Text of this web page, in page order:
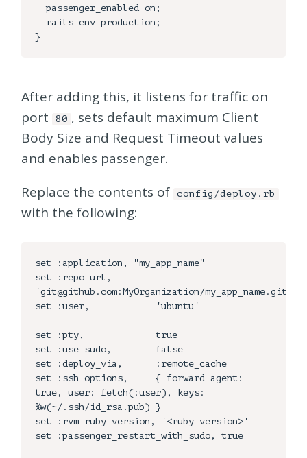
  passenger_enabled on;
After adding this, it listens for traffic on
port
80 , sets default maximum Client
Body Size and Request Timeout values
and enables passenger.
Replace the contents of
config/deploy.rb
with the following:
set :application, "my_app_name"
set :repo_url,
'git@github.com:MyOrganization/my_app_name.git'
set :user,            'ubuntu'
set :pty,             true
set :use_sudo,        false
set :deploy_via,      :remote_cache
set :ssh_options,     { forward_agent:
true, user: fetch(:user), keys:
%w(~/.ssh/id_rsa.pub) }
set :rvm_ruby_version, '<ruby_version>'
set :passenger_restart_with_sudo, true